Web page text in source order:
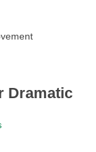
Dramatic